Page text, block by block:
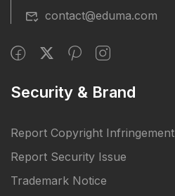
contact@eduma.com
Security & Brand
Report Copyright Infringement
Report Security Issue
Trademark Notice